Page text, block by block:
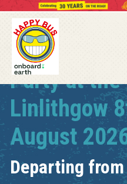
Party at the
Linlithgow
August
Departing